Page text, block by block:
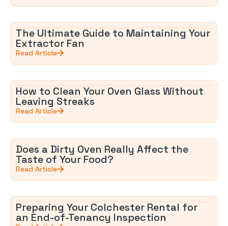
The Ultimate Guide to Maintaining Your
Extractor Fan
Read Article
How to Clean Your Oven Glass Without
Leaving Streaks
Read Article
Does a Dirty Oven Really Affect the
Taste of Your Food?
Read Article
Preparing Your Colchester Rental for
an End-of-Tenancy Inspection